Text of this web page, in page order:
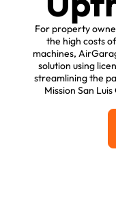
For property
the high costs
machines,
solution using
streamlining the
Mission San